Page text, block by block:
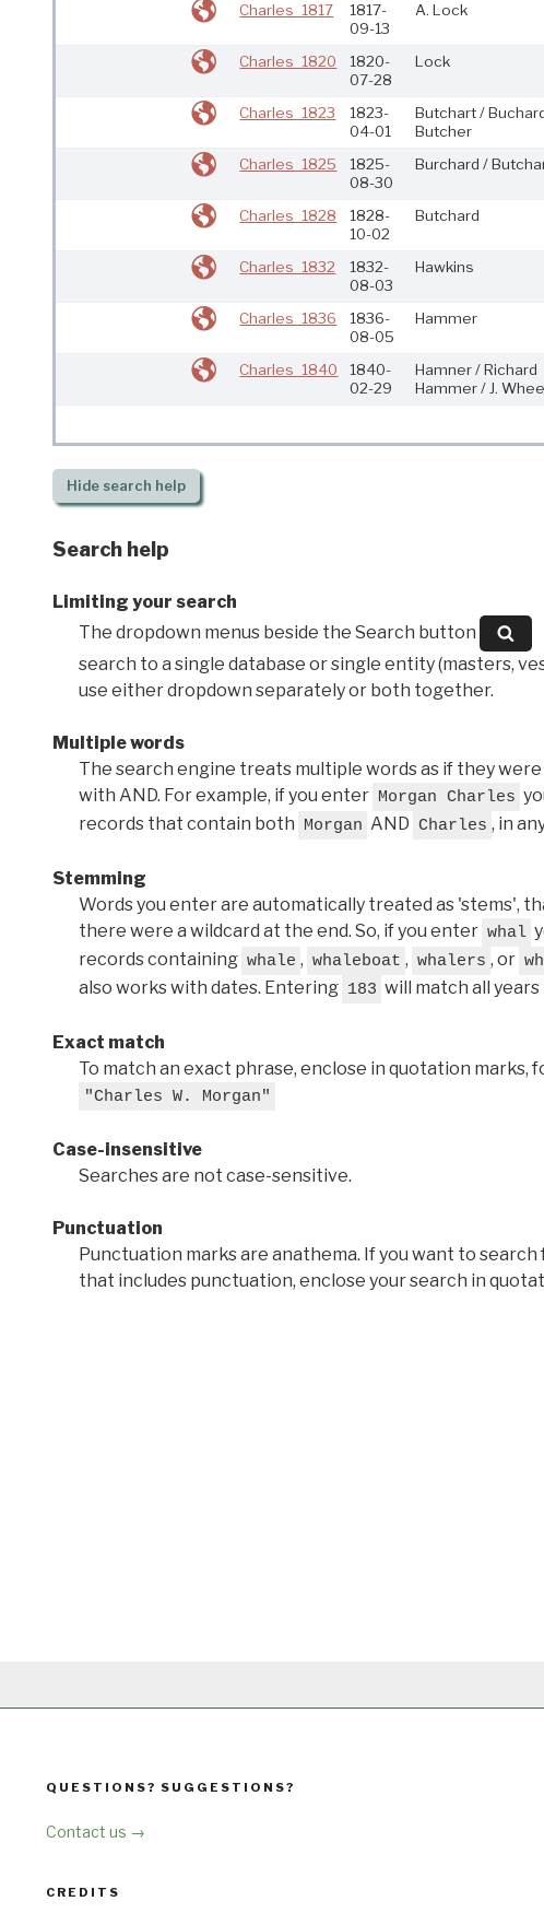
Charles_1817
1817-
09-13
A. Lock
Charles_1820
1820-
07-28
Lock
Charles_1823
1823-
04-01
Butchart /
Butcher
Charles_1825
1825-
08-30
Burchard /
Charles_1828
1828-
10-02
Butchard
Charles_1832
1832-
08-03
Hawkins
Charles_1836
1836-
08-05
Hammer
Charles_1840
1840-
02-29
Hamner / Richard
Hammer / J.
Hidesearch help
Search help
Limiting your search
The dropdown menus beside the Search button
search to a single database or single entity (masters,
use either dropdown separately or both together.
Multiple words
The search engine treats multiple words as if they
with AND. For example, if you enter Morgan Charles
records that contain both Morgan AND Charles , in
Stemming
Words you enter are automatically treated as 'stems',
there were a wildcard at the end. So, if you enter whal
records containing whale , whaleboat , whalers , or
also works with dates. Entering 183 will match all years
Exact match
To match an exact phrase, enclose in quotation marks,
"Charles W. Morgan"
Case-insensitive
Searches are not case-sensitive.
Punctuation
Punctuation marks are anathema. If you want to
that includes punctuation, enclose your search in
QUESTIONS? SUGGESTIONS?
Contact us →
CREDITS